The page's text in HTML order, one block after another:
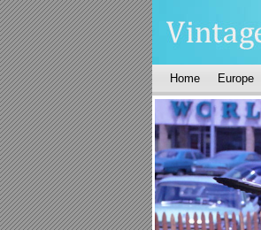
Home Europe